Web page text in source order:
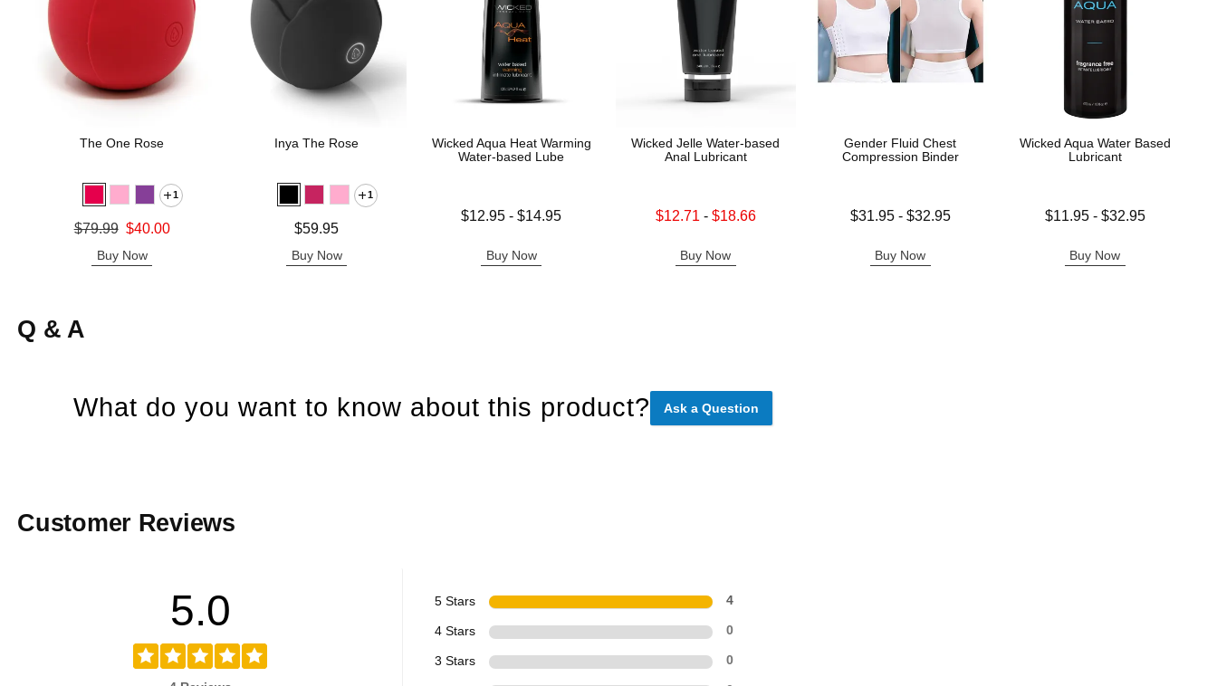
The One Rose
1
Original price was
$79.99 $40.00
Buy Now
Inya The Rose
1
$59.95
Buy Now
Wicked Aqua Heat Warming
Water-based Lube
Lowest price is
$12.95 -$14.95
Buy Now
Wicked Jelle Water-based
Anal Lubricant
Lowest sale price is
$12.71 - $18.66
Buy Now
Gender Fluid Chest
Compression Binder
Lowest price is
$31.95- $32.95
Buy Now
Wicked Aqua Water Based
Lubricant
Lowest price is
$11.95- $32.95
Buy Now
Q & A
What do you want to know about this product? Ask a Question
Customer Reviews
5.0 5 Stars 4
4 Stars 0
3 Stars 0